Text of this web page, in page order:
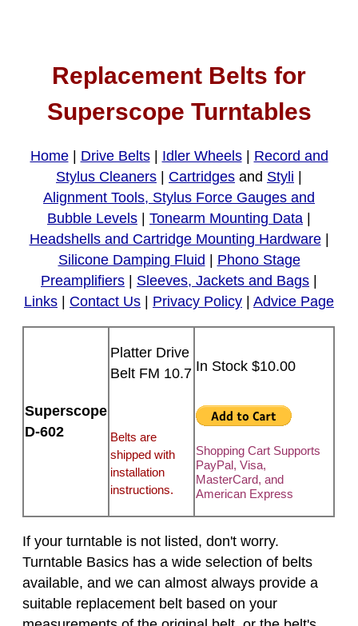
Replacement Belts for
Superscope Turntables
Home| Drive Belts| Idler Wheels| Record and
Stylus Cleaners
Cartridges and Styli
Alignment Tools, Stylus Force Gauges and
Bubble Levels
Tonearm Mounting Data
Headshells and Cartridge Mounting Hardware|
Silicone Damping Fluid
Phono Stage
Preamplifiers
Sleeves, Jackets and Bags
Links
Contact Us Privacy Policy Advice Page
Superscope
D-602
Platter Drive
Belt FM 10.7
Belts are
shipped with
installation
instructions.
In Stock $10.00
Shopping Cart Supports
PayPal, Visa,
MasterCard, and
American Express
If your turntable is not listed, don't worry.
Turntable Basics has a wide selection of belts
available, and we can almost always provide a
suitable replacement belt based on your